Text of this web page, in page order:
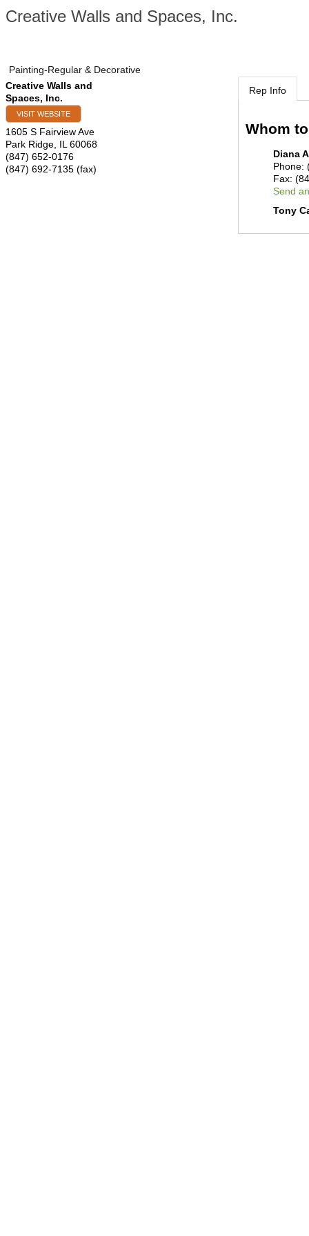
Creative Walls and Spaces, Inc.
Painting-Regular & Decorative
Creative Walls and
Spaces, Inc.
VISIT WEBSITE
1605 S Fairview Ave
Park Ridge IL 60068
(847) 652-0176
(847) 692-7135 (fax)
Rep Info
Whom
Diana
Phone:
Fax:
Send
Tony